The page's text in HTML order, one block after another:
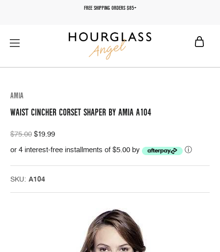
FREE SHIPPING ORDERS $85+
AMIA
WAIST CINCHER CORSET SHAPER BY AMIA A104
$75.00 $19.99
or 4 interest-free installments of $5.00 by
ⓘ
SKU: A104